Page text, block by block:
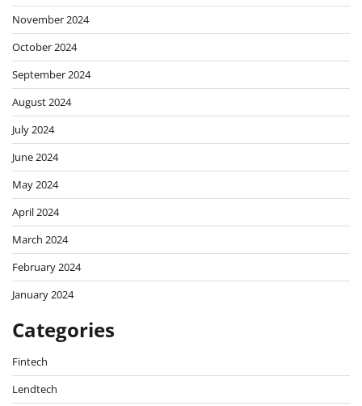
November 2024
October 2024
September 2024
August 2024
July 2024
June 2024
May 2024
April 2024
March 2024
February 2024
January 2024
Categories
Fintech
Lendtech